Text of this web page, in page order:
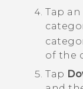
Tap
of the
Tap